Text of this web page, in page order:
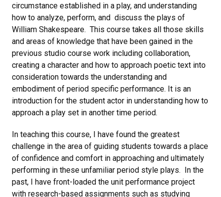
circumstance established in a play, and understanding
how to analyze, perform, and discuss the plays of
William Shakespeare. This course takes all those skills
and areas of knowledge that have been gained in the
previous studio course work including collaboration,
creating a character and how to approach poetic text into
consideration towards the understanding and
embodiment of period specific performance. It is an
introduction for the student actor in understanding how to
approach a play set in another time period.
In teaching this course, I have found the greatest
challenge in the area of guiding students towards a place
of confidence and comfort in approaching and ultimately
performing in these unfamiliar period style plays. In the
past, I have front-loaded the unit performance project
with research-based assignments such as studying